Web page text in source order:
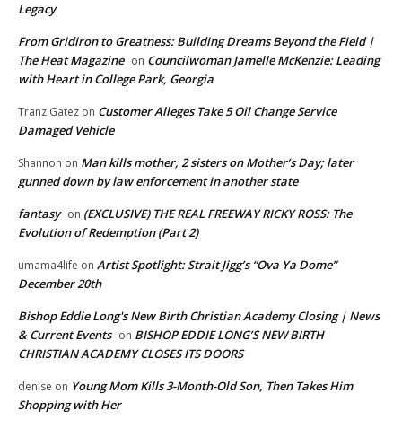
Legacy
From Gridiron to Greatness: Building Dreams Beyond the Field |
The Heat Magazine on Councilwoman Jamelle McKenzie: Leading
with Heart in College Park, Georgia
Tranz Gatez on Customer Alleges Take 5 Oil Change Service
Damaged Vehicle
Shannon on Man kills mother, 2 sisters on Mother’s Day; later
gunned down by law enforcement in another state
fantasy on (EXCLUSIVE) THE REAL FREEWAY RICKY ROSS: The
Evolution of Redemption (Part 2)
umama4life on Artist Spotlight: Strait Jigg’s “Ova Ya Dome”
December 20th
Bishop Eddie Long's New Birth Christian Academy Closing | News
& Current Events on BISHOP EDDIE LONG’S NEW BIRTH
CHRISTIAN ACADEMY CLOSES ITS DOORS
denise on Young Mom Kills 3-Month-Old Son, Then Takes Him
Shopping with Her